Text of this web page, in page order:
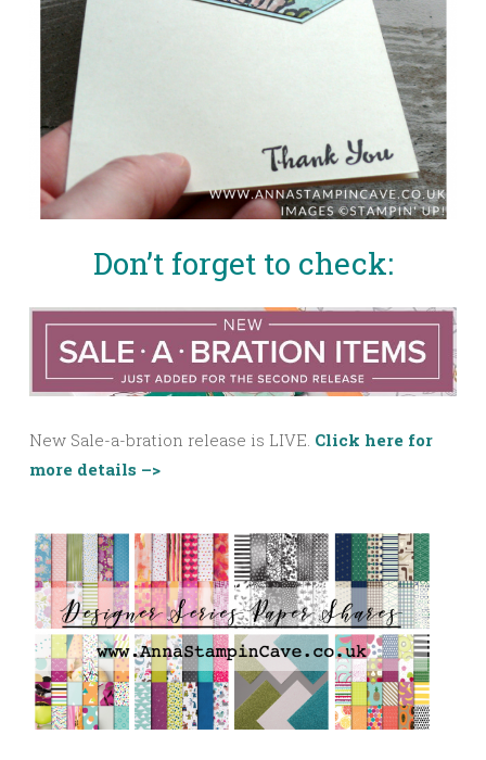
Don’t forget to check:
New Sale-a-bration release is LIVE. Click here for
more details –>